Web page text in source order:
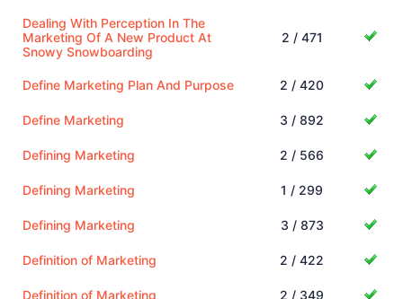
Dealing With Perception In The
Marketing Of A New Product At
Snowy Snowboarding
2 / 471
Define Marketing Plan And Purpose 2 / 420
Define Marketing 3 / 892
Defining Marketing 2 / 566
Defining Marketing 1 / 299
Defining Marketing 3 / 873
Definition of Marketing 2 / 422
Definition of Marketing 2 / 349